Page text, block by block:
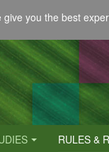
you the best
RULES &